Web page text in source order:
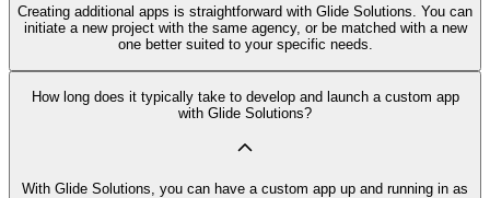
Creating additional apps is straightforward with Glide Solutions. You can
initiate a new project with the same agency, or be matched with a new
one better suited to your specific needs.
How long does it typically take to develop and launch a custom app
with Glide Solutions?
With Glide Solutions, you can have a custom app up and running in as